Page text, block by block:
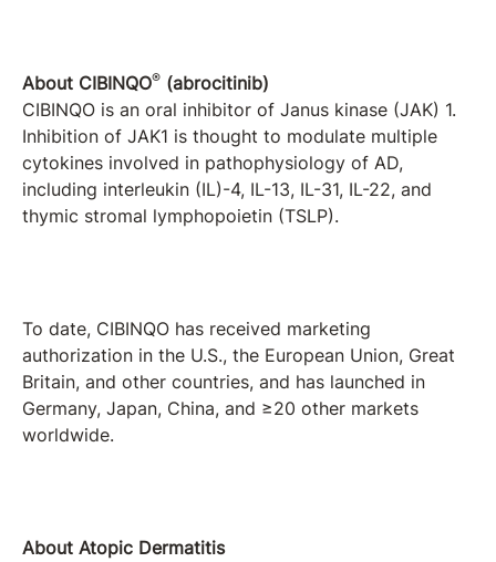
About CIBINQO® (abrocitinib)
CIBINQO is an oral inhibitor of Janus kinase (JAK) 1.
Inhibition of JAK1 is thought to modulate multiple
cytokines involved in pathophysiology of AD,
including interleukin (IL)-4, IL-13, IL-31, IL-22, and
thymic stromal lymphopoietin (TSLP).
To date, CIBINQO has received marketing
authorization in the U.S., the European Union, Great
Britain, and other countries, and has launched in
Germany, Japan, China, and ≥20 other markets
worldwide.
About Atopic Dermatitis